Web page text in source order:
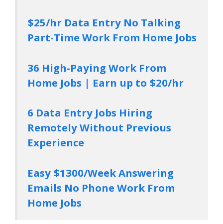
$25/hr Data Entry No Talking
Part-Time Work From Home Jobs
36 High-Paying Work From
Home Jobs | Earn up to $20/hr
6 Data Entry Jobs Hiring
Remotely Without Previous
Experience
Easy $1300/Week Answering
Emails No Phone Work From
Home Jobs